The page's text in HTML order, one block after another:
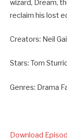
wizard, Dream,
reclaim his lost
Creators: Neil
Stars: Tom
Genres: Drama
Download